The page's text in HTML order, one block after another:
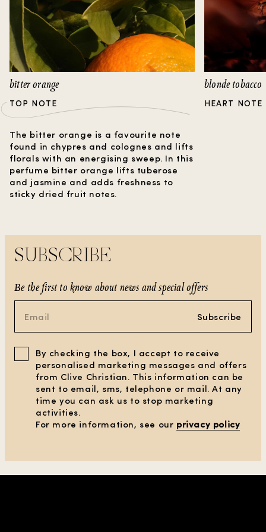
bitter orange
TOP NOTE
The bitter orange is a favourite note
found in chypres and colognes and lifts
florals with an energising sweep. In this
perfume bitter orange lifts tuberose
and jasmine and adds freshness to
sticky dried fruit notes.
blonde tobacco
HEART NOTE
SUBSCRIBE
Be the first to know about news and special offers
Subscribe
By checking the box, I accept to receive
personalised marketing messages and offers
from Clive Christian. This information can be
sent to email, sms, telephone or mail. At any
time you can ask us to stop marketing
activities.
For more information, see our privacy policy